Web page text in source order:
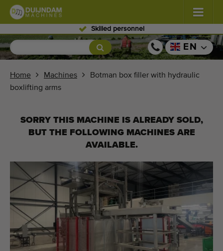
Skilled personnel
Flowers and plants (587)
Greenhouse vegetables
Fruits (336)
Sell your machine!
Search per type
Last viewed machines
Last added machines
EN
Home Machines
Botman box filler with hydraulic
boxlifting arms
SORRY THIS MACHINE IS ALREADY SOLD,
BUT THE FOLLOWING MACHINES ARE
AVAILABLE.